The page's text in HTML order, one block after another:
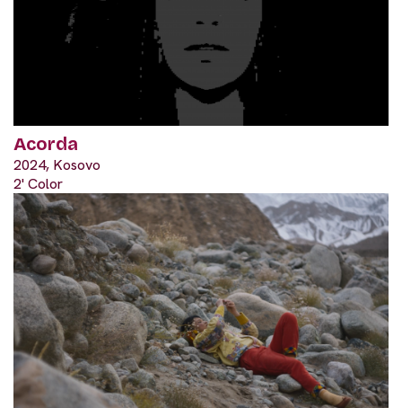
Acorda
2024, Kosovo
2' Color